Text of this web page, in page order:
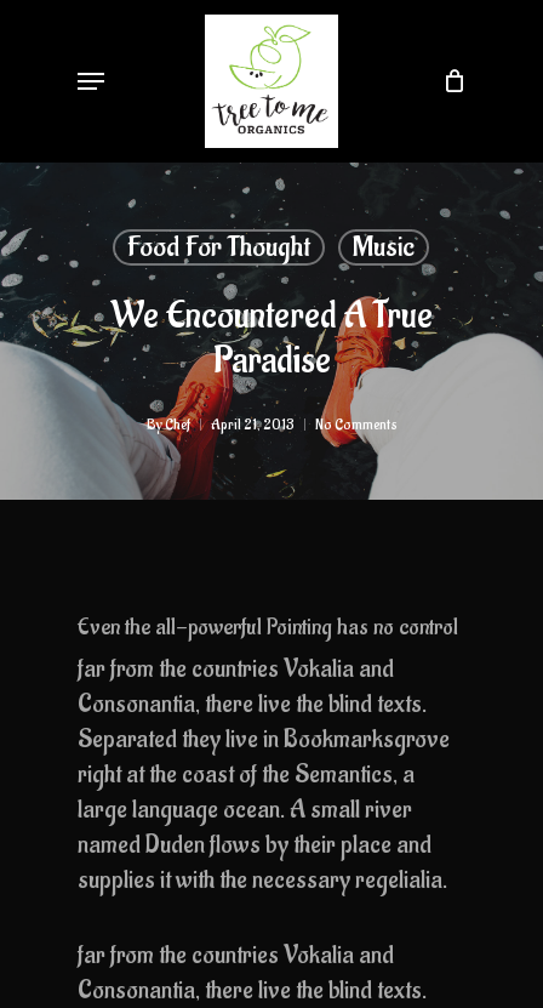
Menu
Food For Thought Music
We Encountered A True
Paradise
ByChef April 21, 2013 No Comments
Even the all-powerful Pointing has no control
far from the countries Vokalia and
Consonantia, there live the blind texts.
Separated they live in Bookmarksgrove
right at the coast of the Semantics, a
large language ocean. A small river
named Duden flows by their place and
supplies it with the necessary regelialia.
far from the countries Vokalia and
Consonantia, there live the blind texts.